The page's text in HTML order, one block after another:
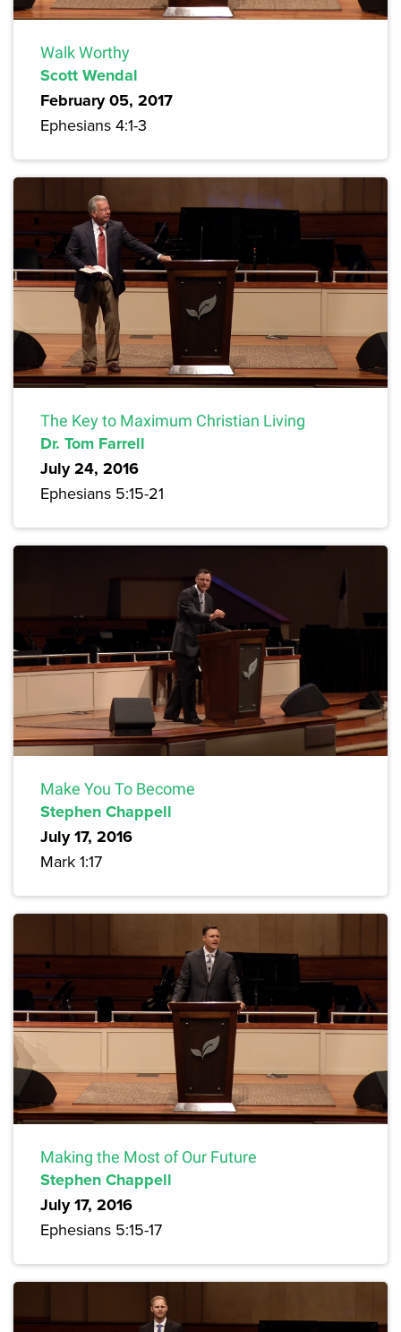
Walk Worthy
Scott Wendal
February 05, 2017
Ephesians 4:1-3
The Key to Maximum Christian Living
Dr. Tom Farrell
July 24, 2016
Ephesians 5:15-21
Make You To Become
Stephen Chappell
July 17, 2016
Mark 1:17
Making the Most of Our Future
Stephen Chappell
July 17, 2016
Ephesians 5:15-17